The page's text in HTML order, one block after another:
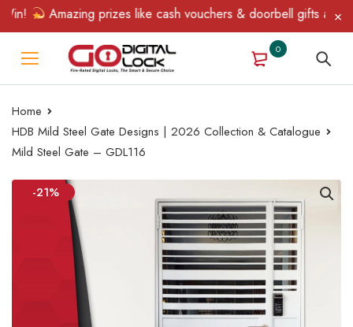
Amazing prizes like cash vouchers & doorbell gifts await —
0
Home
HDB Mild Steel Gate Designs | 2026 Collection & Catalogue
Mild Steel Gate – GDL116
-21%